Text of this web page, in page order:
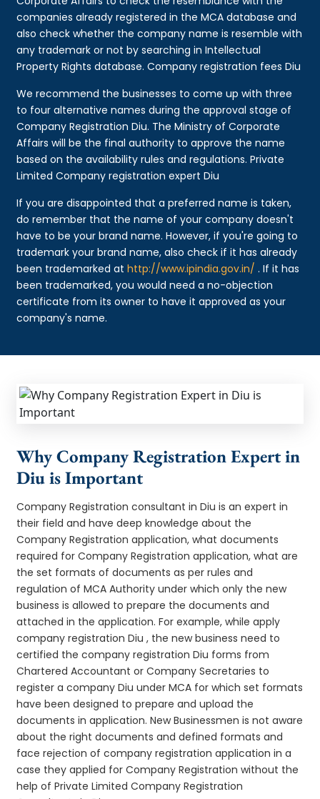
companies already registered in the MCA database and
also check whether the company name is resemble with
any trademark or not by searching in Intellectual
Property Rights database. Company registration fees Diu
We recommend the businesses to come up with three
to four alternative names during the approval stage of
Company Registration Diu. The Ministry of Corporate
Affairs will be the final authority to approve the name
based on the availability rules and regulations. Private
Limited Company registration expert Diu
If you are disappointed that a preferred name is taken,
do remember that the name of your company doesn't
have to be your brand name. However, if you're going to
trademark your brand name, also check if it has already
been trademarked athttp://www.ipindia.gov.in/ . If it has
been trademarked, you would need a no-objection
certificate from its owner to have it approved as your
company's name.
Why Company Registration Expert in
Diu is Important
Company Registration consultant in Diu is an expert in
their field and have deep knowledge about the
Company Registration application, what documents
required for Company Registration application, what are
the set formats of documents as per rules and
regulation of MCA Authority under which only the new
business is allowed to prepare the documents and
attached in the application. For example, while apply
company registration Diu , the new business need to
certified the company registration Diu forms from
Chartered Accountant or Company Secretaries to
register a company Diu under MCA for which set formats
have been designed to prepare and upload the
documents in application. New Businessmen is not aware
about the right documents and defined formats and
face rejection of company registration application in a
case they applied for Company Registration without the
help of Private Limited Company Registration